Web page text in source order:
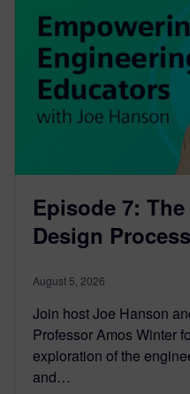
Episode 7:
Design Process
August 5, 2026
Join host Joe Hanson
Professor Amos Winter
exploration of the
and…